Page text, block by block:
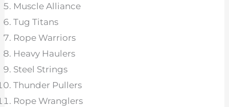
Muscle Alliance
Tug Titans
Rope Warriors
Heavy Haulers
Steel Strings
Thunder Pullers
Rope Wranglers